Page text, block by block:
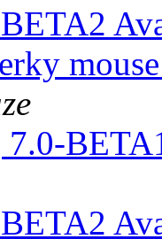
7.0-